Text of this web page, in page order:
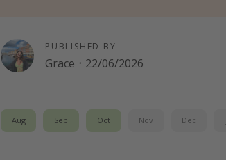
PUBLISHED BY
Grace · 22/06/2026
Aug Sep Oct Nov Dec